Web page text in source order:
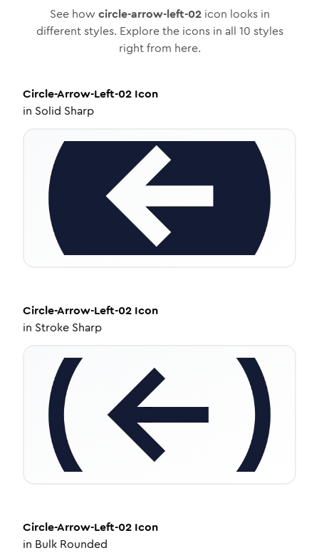
See how circle-arrow-left-02icon looks in
different styles. Explore the icons in all 10 styles
right from here.
Circle-Arrow-Left-02 Icon
in Solid Sharp
Circle-Arrow-Left-02 Icon
in Stroke Sharp
Circle-Arrow-Left-02 Icon
in Bulk Rounded